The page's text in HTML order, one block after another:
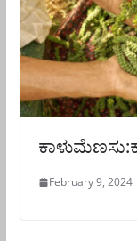
February 9, 2024